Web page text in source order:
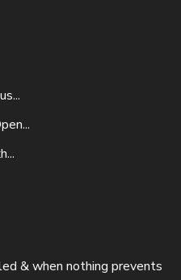
& when nothing prevents